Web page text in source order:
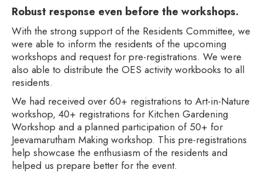
Robust response even before the workshops.
With the strong support of the Residents Committee, we
were able to inform the residents of the upcoming
workshops and request for pre-registrations. We were
also able to distribute the OES activity workbooks to all
residents.
We had received over 60+ registrations to Art-in-Nature
workshop, 40+ registrations for Kitchen Gardening
Workshop and a planned participation of 50+ for
Jeevamarutham Making workshop. This pre-registrations
help showcase the enthusiasm of the residents and
helped us prepare better for the event.